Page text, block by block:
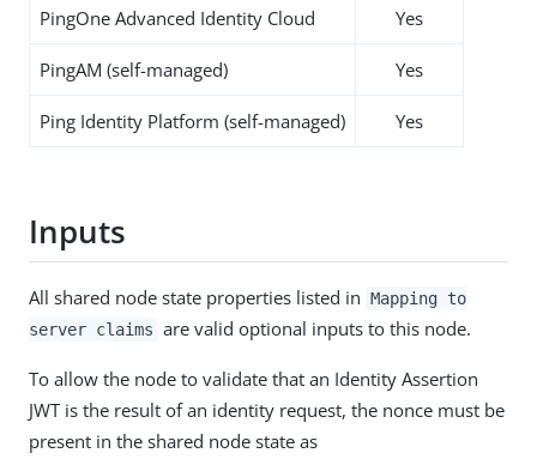
PingOne Advanced Identity Cloud Yes
PingAM (self-managed) Yes
Ping Identity Platform (self-managed) Yes
Inputs
All shared node state properties listed in Mapping to
server claims are valid optional inputs to this node.
To allow the node to validate that an Identity Assertion
JWT is the result of an identity request, the nonce must be
present in the shared node state as